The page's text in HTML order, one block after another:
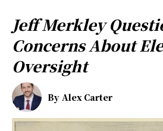
Jeff Merkley
Concerns About
Oversight
By Alex Carter